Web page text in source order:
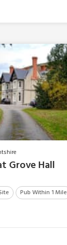
Grove Hall
Pub Within 1 Mile